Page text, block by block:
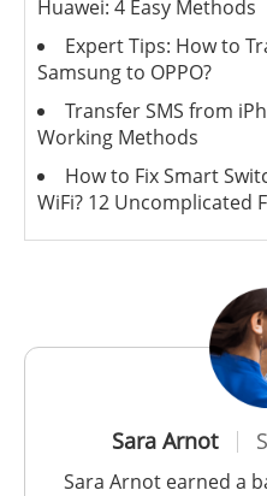
Sara Arnot
Sara Arnot earned a
Huawei: 4 Easy Methods
Expert Tips: How to
Samsung to OPPO?
Transfer SMS from
Working Methods
How to Fix Smart
WiFi? 12 Uncomplicated